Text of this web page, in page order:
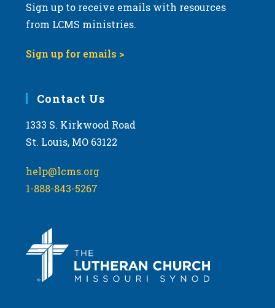
Sign up to receive emails with resources
from LCMS ministries.
Sign up for emails >
Contact Us
1333 S. Kirkwood Road
St. Louis, MO 63122
help@lcms.org
1-888-843-5267